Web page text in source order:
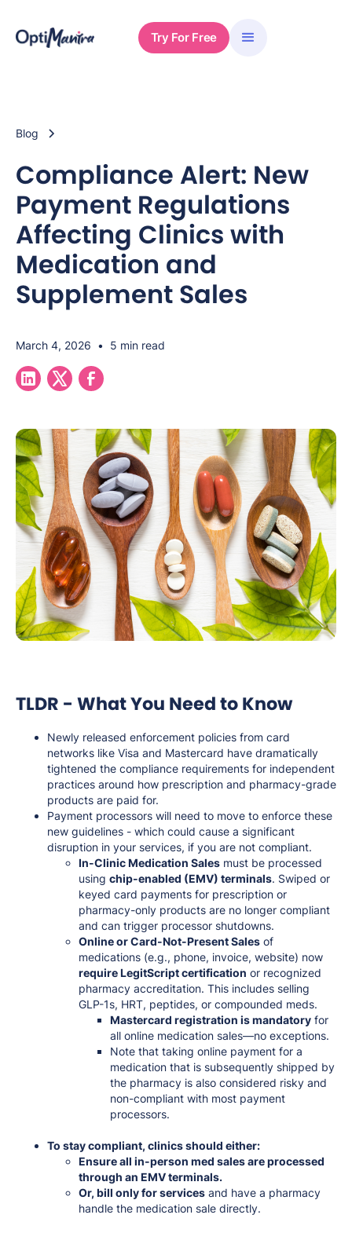
Try For Free
Blog
Compliance Alert: New
Payment Regulations
Affecting Clinics with
Medication and
Supplement Sales
March 4, 2026 • 5 min read
TLDR - What You Need to Know
Newly released enforcement policies from card
networks like Visa and Mastercard have dramatically
tightened the compliance requirements for independent
practices around how prescription and pharmacy-grade
products are paid for.
Payment processors will need to move to enforce these
new guidelines - which could cause a significant
disruption in your services, if you are not compliant.
In-Clinic Medication Sales must be processed
using chip-enabled (EMV) terminals. Swiped or
keyed card payments for prescription or
pharmacy-only products are no longer compliant
and can trigger processor shutdowns.
Online or Card-Not-Present Sales of
medications (e.g., phone, invoice, website) now
require LegitScript certification or recognized
pharmacy accreditation. This includes selling
GLP-1s, HRT, peptides, or compounded meds.
Mastercard registration is mandatory for
all online medication sales—no exceptions.
Note that taking online payment for a
medication that is subsequently shipped by
the pharmacy is also considered risky and
non-compliant with most payment
processors.
To stay compliant, clinics should either:
Ensure all in-person med sales are processed
through an EMV terminals.
Or, bill only for services and have a pharmacy
handle the medication sale directly.